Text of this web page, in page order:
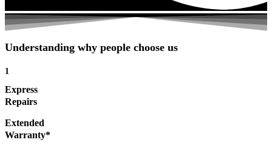
Understanding why people choose us
1
Express
Repairs
Extended
Warranty*